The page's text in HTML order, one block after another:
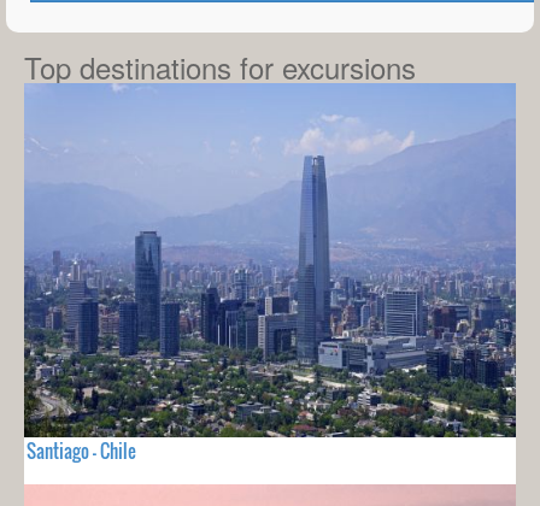
Top destinations for excursions
Santiago - Chile